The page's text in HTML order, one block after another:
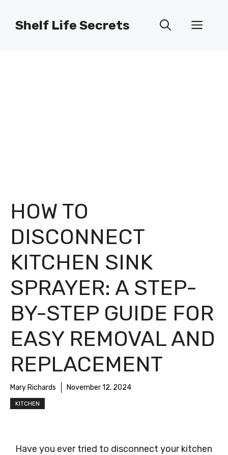
Shelf Life Secrets
HOW TO
DISCONNECT
KITCHEN SINK
SPRAYER: A STEP-
BY-STEP GUIDE FOR
EASY REMOVAL AND
REPLACEMENT
Mary Richards November 12, 2024
KITCHEN
Have you ever tried to disconnect your kitchen